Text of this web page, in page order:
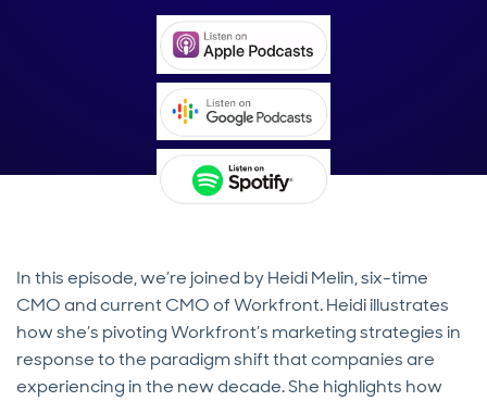
In this episode, we’re joined by Heidi Melin, six-time
CMO and current CMO of Workfront. Heidi illustrates
how she’s pivoting Workfront’s marketing strategies in
response to the paradigm shift that companies are
experiencing in the new decade. She highlights how